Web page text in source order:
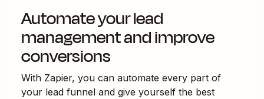
Automate your lead
management and improve
conversions
With Zapier, you can automate every part of
your lead funnel and give yourself the best